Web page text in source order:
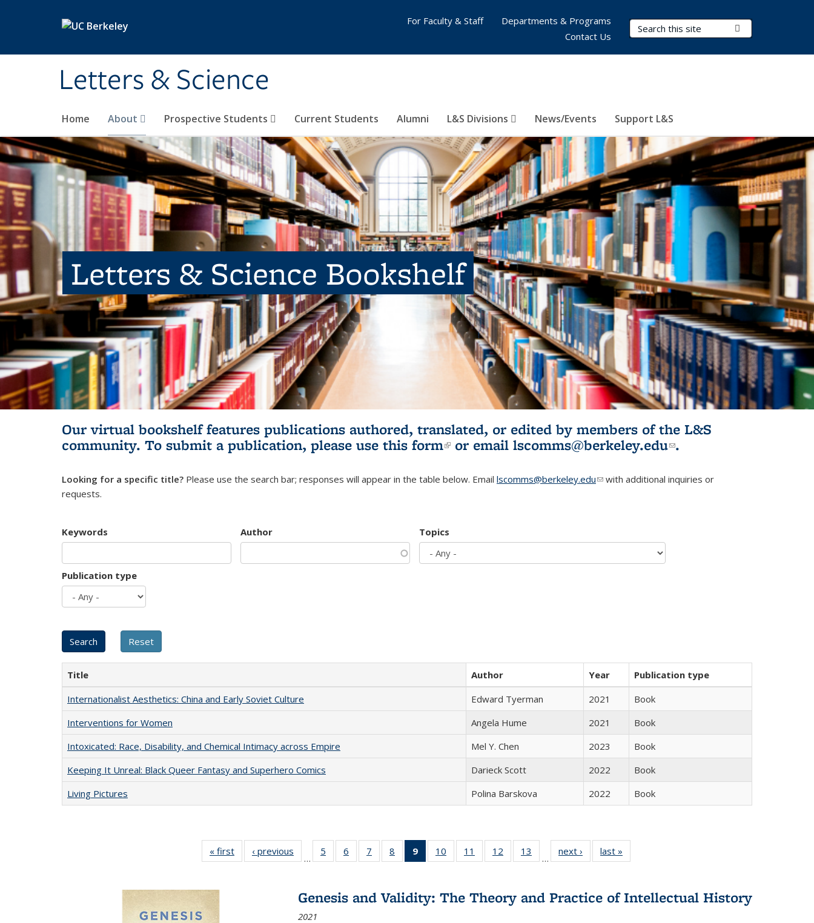
Letters & Science
Search Terms
Home About Prospective Students Current Students Alumni L&S Divisions News/Events Support L&S
For Faculty & Staff
Departments & Programs
Contact Us
Letters & Science Bookshelf
Our virtual bookshelf features publications authored, translated, or edited by members of the L&S
community. To submit a publication, please use this form(link is external)
or email lscomms@berkeley.edu(link sends e-
.
Looking for a specific title? Please use the search bar; responses will appear in the table below. Email lscomms@berkeley.edu(link sends e-mail)
with additional inquiries or
requests.
Keywords Author Topics
Publication type
Title Author Year
Publication type
Internationalist Aesthetics: China and Early Soviet Culture
Edward Tyerman 2021
Book
Interventions for Women
Angela Hume 2021
Book
Intoxicated: Race, Disability, and Chemical Intimacy across Empire
Mel Y. Chen 2023
Book
Keeping It Unreal: Black Queer Fantasy and Superhero Comics
Darieck Scott 2022
Book
Living Pictures
Polina Barskova 2022 Book
« first
Full listing
table:
‹ previous
Full listing
table:
…
5
of 22 Full
listing table:
6
of 22 Full
listing table:
7
of 22 Full
listing table:
8
of 22 Full
listing table:
9
of 22 Full
listing
Publications
(Current
10
of 22 Full
listing table:
11
of 22 Full
listing table:
12
of 22 Full
listing table:
13
of 22 Full
listing table:
…
next ›
Full listing
table:
last »
Genesis and Validity: The Theory and Practice of Intellectual History
2021